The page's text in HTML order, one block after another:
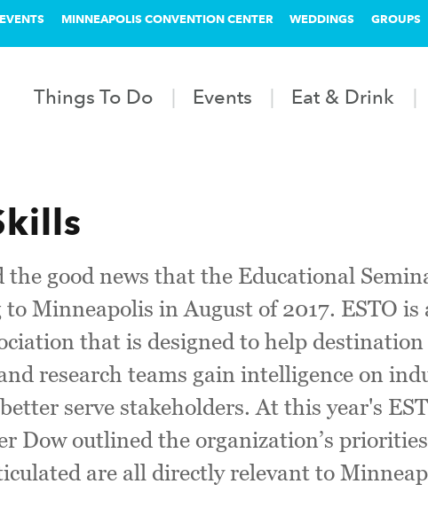
MINNEAPOLIS CONVENTION CENTER WEDDINGS GROUPS
Things To Do Events Eat & Drink
good news that the Educational
Minneapolis in August of 2017. ESTO is
that is designed to help
research teams gain intelligence on
serve stakeholders. At this year's
Dow outlined the organization’s
are all directly relevant to